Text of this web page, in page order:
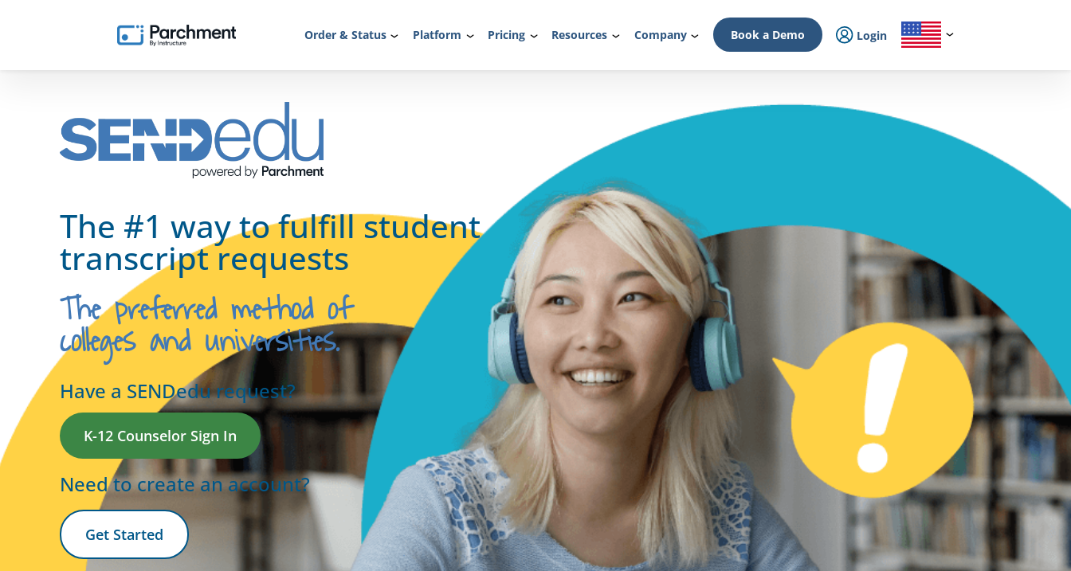
Order & Status Platform Pricing Resources Company Book a Demo Login
The #1 way to fulfill student
transcript requests
The preferred method of
colleges and universities.
Have a SENDedu request?
K-12 Counselor Sign In
Need to create an account?
Get Started